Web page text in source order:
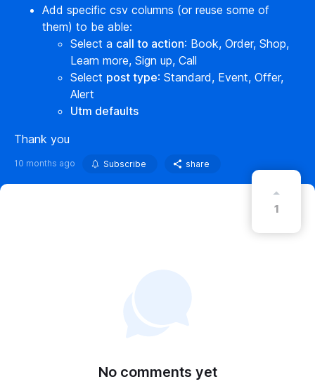
Add specific csv columns (or reuse some of
them) to be able:
Select a call to action: Book, Order, Shop,
Learn more, Sign up, Call
Select post type: Standard, Event, Offer,
Alert
Utm defaults
Thank you
10 months ago Subscribe share
1
No comments yet